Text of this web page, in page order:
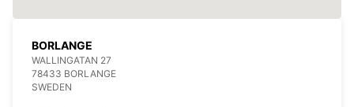
BORLANGE
WALLINGATAN 27
78433 BORLANGE
SWEDEN